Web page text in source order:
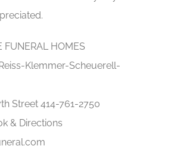
FUNERAL HOMES
Klemmer-Scheuerell-
Street 414-761-2750
& Directions